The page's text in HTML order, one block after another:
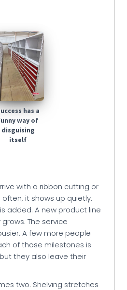
has a
way of
disguising
itself
with a ribbon cutting or
it shows up quietly.
added. A new product line
The service
A few more people
of those milestones is
they also leave their
two. Shelving stretches